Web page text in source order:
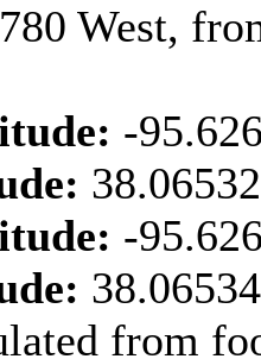
West,
-
-
from